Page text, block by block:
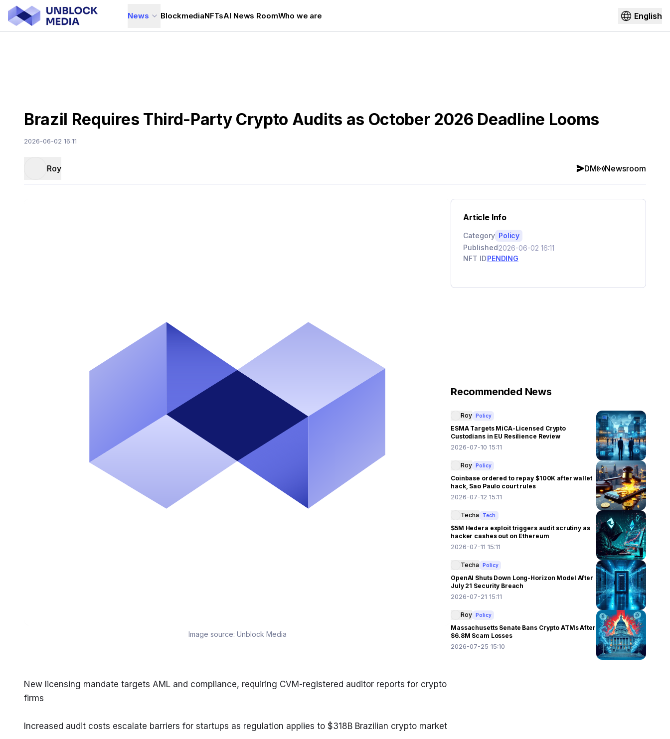
News BlockmediaNFTsAI News RoomWho we are English
Brazil Requires Third-Party Crypto Audits as October 2026 Deadline Looms
2026-06-02 16:11
Roy DM Newsroom
Image source: Unblock Media
New licensing mandate targets AML and compliance, requiring CVM-registered auditor reports for crypto
firms
Increased audit costs escalate barriers for startups as regulation applies to $318B Brazilian crypto market
Article Info
Category Policy
Published2026-06-02 16:11
NFT IDPENDING
Recommended News
Roy Policy
ESMA Targets MiCA-Licensed Crypto
Custodians in EU Resilience Review
2026-07-10 15:11
Roy Policy
Coinbase ordered to repay $100K after wallet
hack, Sao Paulo court rules
2026-07-12 15:11
Techa Tech
$5M Hedera exploit triggers audit scrutiny as
hacker cashes out on Ethereum
2026-07-11 15:11
Techa Policy
OpenAI Shuts Down Long-Horizon Model After
July 21 Security Breach
2026-07-21 15:11
Roy Policy
Massachusetts Senate Bans Crypto ATMs After
$6.8M Scam Losses
2026-07-25 15:10